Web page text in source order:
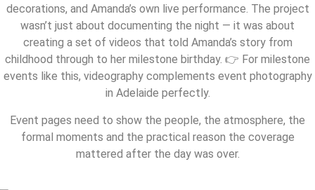
decorations, and Amanda’s own live performance. The project
wasn’t just about documenting the night — it was about
creating a set of videos that told Amanda’s story from
childhood through to her milestone birthday. 👉 For milestone
events like this, videography complements event photography
in Adelaide perfectly.
Event pages need to show the people, the atmosphere, the
formal moments and the practical reason the coverage
mattered after the day was over.